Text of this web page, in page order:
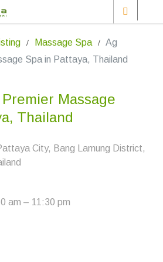
Massage Spa
Ag
Spa in Pattaya, Thailand
Massage
Thailand
City, Bang Lamung District,
am – 11:30 pm